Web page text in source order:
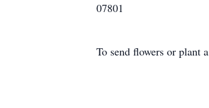
07801
To send flowers or plant a